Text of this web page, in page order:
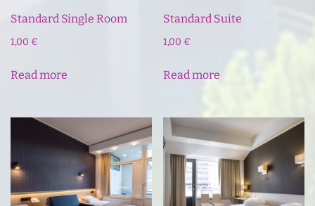
Standard Single Room
1,00 €
Read more
Standard Suite
1,00 €
Read more